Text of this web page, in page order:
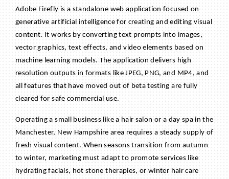
BECOME A MEMBER
CONTACT US
MEMBER LOGIN
NEWSLETTER SIGN UP
Adobe Firefly is a standalone web application focused on
generative artificial intelligence for creating and editing visual
content. It works by converting text prompts into images,
vector graphics, text effects, and video elements based on
machine learning models. The application delivers high
resolution outputs in formats like JPEG, PNG, and MP4, and
all features that have moved out of beta testing are fully
cleared for safe commercial use.
Operating a small business like a hair salon or a day spa in the
Manchester, New Hampshire area requires a steady supply of
fresh visual content. When seasons transition from autumn
to winter, marketing must adapt to promote services like
hydrating facials, hot stone therapies, or winter hair care